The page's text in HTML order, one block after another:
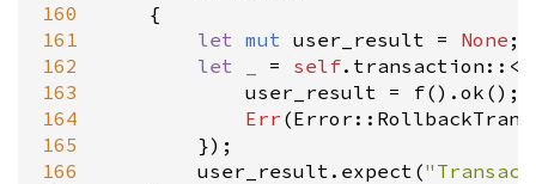
160
161
162
163
164
165
166
    {
let mut user_result = None ;
let
= self. transaction :: <
user_result = f(). ok ();
Err (
        });
user_result . expect (